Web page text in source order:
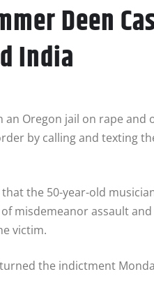
Deen
India
Oregon jail on rape and
by calling and texting
the 50-year-old
misdemeanor assault
victim.
the indictment